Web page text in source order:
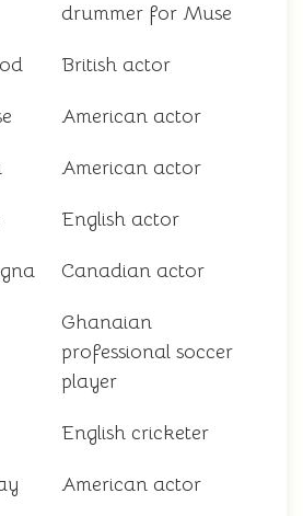
drummer for Muse
British actor
American actor
American actor
English actor
Canadian actor
Ghanaian
professional soccer
player
English cricketer
American actor